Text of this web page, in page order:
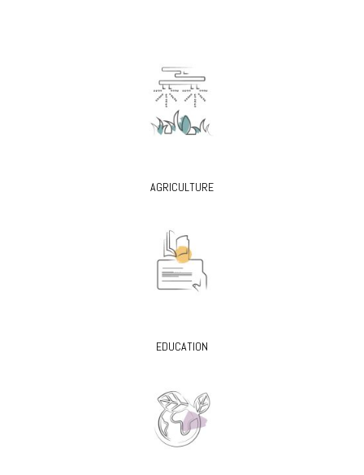
AGRICULTURE
EDUCATION